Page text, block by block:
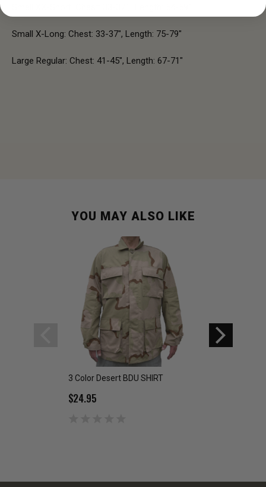
Small X-Long: Chest: 33-37", Length: 75-79"
Large Regular: Chest: 41-45", Length: 67-71"
YOU MAY ALSO LIKE
3 Color Desert BDU SHIRT
$24.95